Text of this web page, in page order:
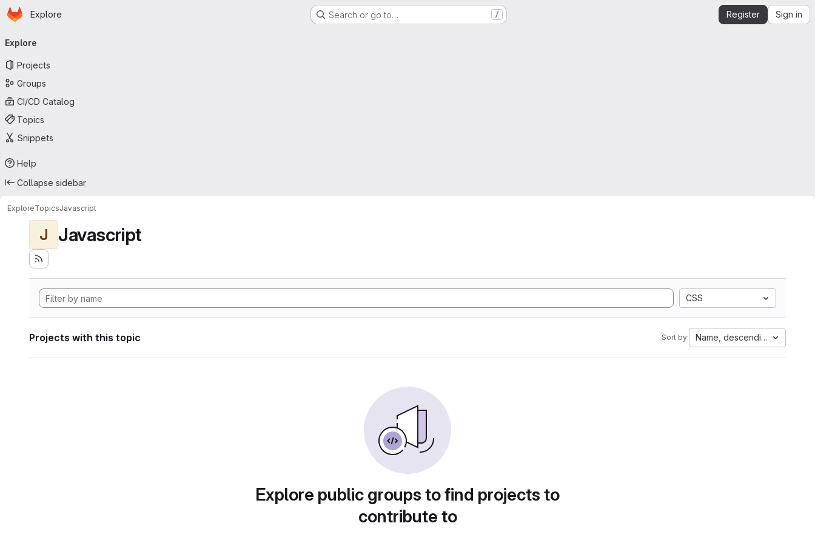
Skip to main content
Homepage
Explore Search or go to… / Register Sign in
navigation
Explore
Projects
Groups
CI/CD Catalog
Topics
Snippets
Help
Collapse sidebar
ExploreTopicsJavascript
J Javascript
CSS
Projects with this topic Sort by: Name, descending
Explore public groups to find projects to
contribute to